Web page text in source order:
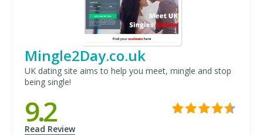
Mingle2Day.co.uk
UK dating site aims to help you meet, mingle and stop
being single!
9.2
Read Review